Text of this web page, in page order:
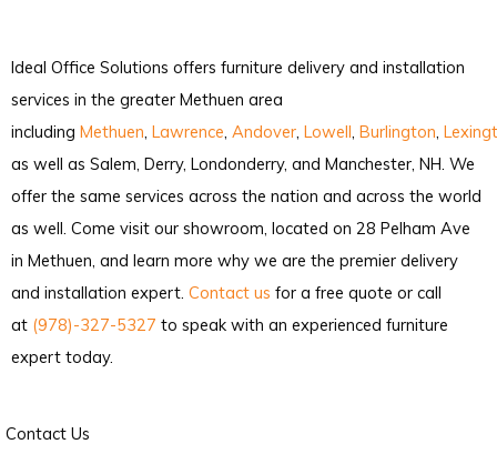
Ideal Office Solutions offers furniture delivery and installation
services in the greater Methuen area
including Methuen, Lawrence, Andover, Lowell, Burlington,
as well as Salem, Derry, Londonderry, and Manchester, NH. We
offer the same services across the nation and across the world
as well. Come visit our showroom, located on 28 Pelham Ave
in Methuen, and learn more why we are the premier delivery
and installation expert. Contact us for a free quote or call
at (978)-327-5327 to speak with an experienced furniture
expert today.
Contact Us